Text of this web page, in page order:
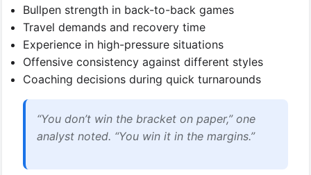
Bullpen strength in back-to-back games
Travel demands and recovery time
Experience in high-pressure situations
Offensive consistency against different styles
Coaching decisions during quick turnarounds
“You don’t win the bracket on paper,” one
analyst noted. “You win it in the margins.”